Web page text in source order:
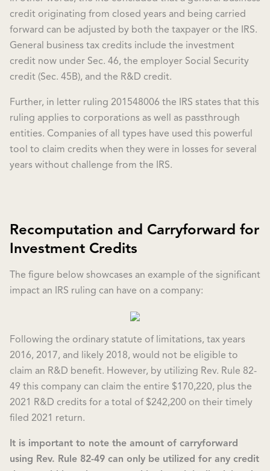
credit originating from closed years and being carried
forward can be adjusted by both the taxpayer or the IRS.
General business tax credits include the investment
credit now under Sec. 46, the employer Social Security
credit (Sec. 45B), and the R&D credit.
Further, in letter ruling 201548006 the IRS states that this
ruling applies to corporations as well as passthrough
entities. Companies of all types have used this powerful
tool to claim credits when they were in losses for several
years without challenge from the IRS.
Recomputation and Carryforward for
Investment Credits
The figure below showcases an example of the significant
impact an IRS ruling can have on a company:
Following the ordinary statute of limitations, tax years
2016, 2017, and likely 2018, would not be eligible to
claim an R&D benefit. However, by utilizing Rev. Rule 82-
49 this company can claim the entire $170,220, plus the
2021 R&D credits for a total of $242,200 on their timely
filed 2021 return.
It is important to note the amount of carryforward
using Rev. Rule 82-49 can only be utilized for any credit